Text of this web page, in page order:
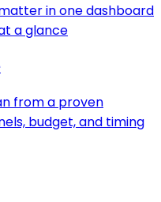
in one dashboard
a glance
from a proven
budget, and timing